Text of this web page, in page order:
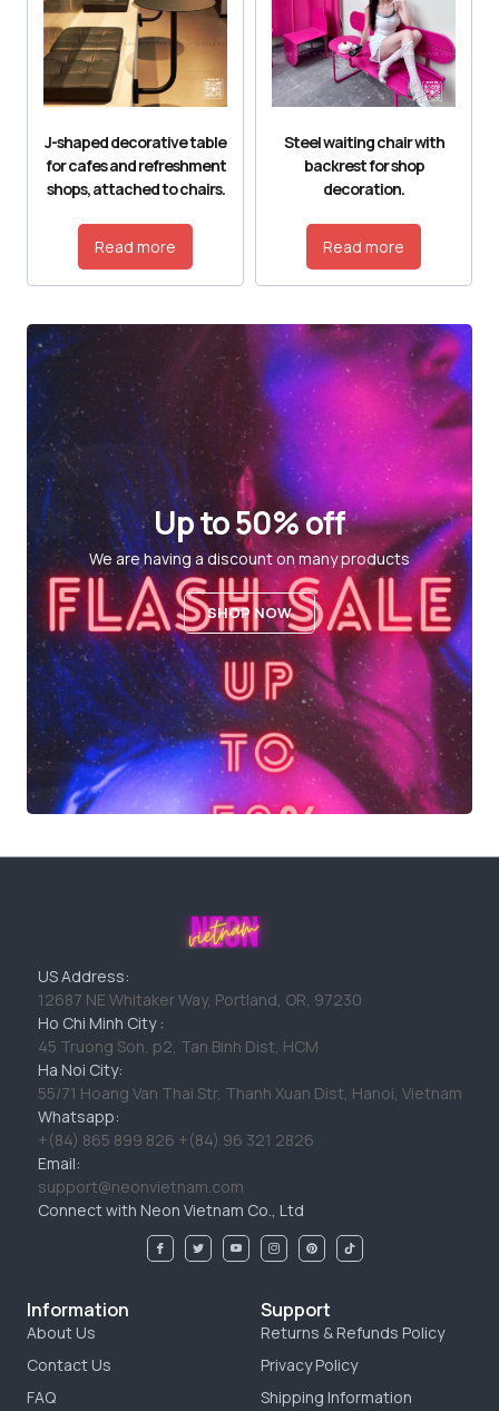
J-shaped decorative table
for cafes and refreshment
shops, attached to chairs.
Read more
Steel waiting chair with
backrest for shop
decoration.
Read more
Up to 50% off
We are having a discount on many products
SHOP NOW
US Address:
12687 NE Whitaker Way, Portland, OR, 97230
Ho Chi Minh City :
45 Truong Son, p2, Tan Binh Dist, HCM
Ha Noi City:
55/71 Hoang Van Thai Str, Thanh Xuan Dist, Hanoi, Vietnam
Whatsapp:
+(84) 865 899 826 +(84) 96 321 2826
Email:
support@neonvietnam.com
Connect with Neon Vietnam Co., Ltd
Information
About Us
Contact Us
FAQ
Support
Returns & Refunds Policy
Privacy Policy
Shipping Information